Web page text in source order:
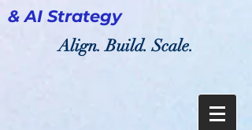
& AI Strategy
Align. Build. Scale.